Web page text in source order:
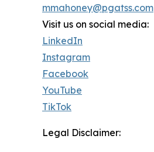
mmahoney@pgatss.com
Visit us on social media:
LinkedIn
Instagram
Facebook
YouTube
TikTok
Legal Disclaimer: